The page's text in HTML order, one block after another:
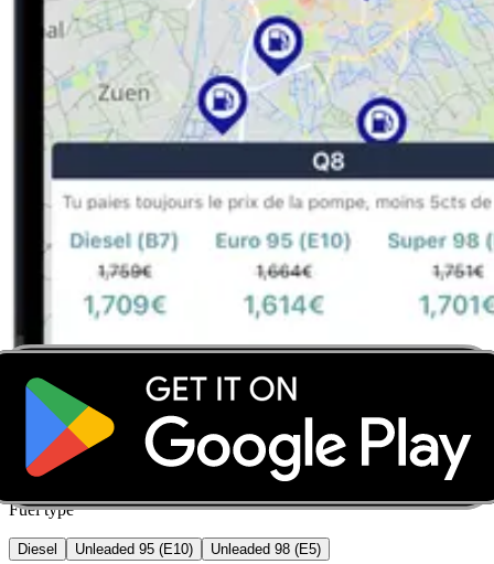
Fuel type
Diesel Unleaded 95 (E10) Unleaded 98 (E5)